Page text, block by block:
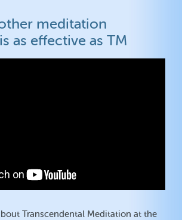
meditation
as effective as TM
Transcendental Meditation at the